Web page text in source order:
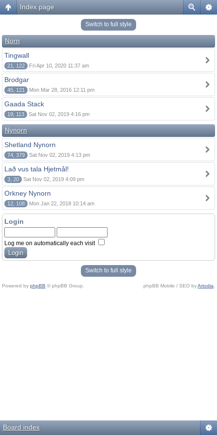
Index page
Switch to full style
Norn
Tingwall
21, 122 Fri Apr 10, 2020 11:37 am
Brodgar
45, 121 Mon Mar 28, 2016 12:11 pm
Gaada Stack
19, 113 Sat Nov 02, 2019 4:16 pm
Nynorn
Shetland Nynorn
74, 379 Sat Nov 02, 2019 4:13 pm
Lað vus tala Hjetmål!
3, 20 Sat Nov 02, 2019 4:09 pm
Orkney Nynorn
12, 108 Mon Jan 22, 2018 10:14 am
Login
Log me on automatically each visit
Switch to full style
Powered by phpBB © phpBB Group. phpBB Mobile / SEO byArtodia
Board index